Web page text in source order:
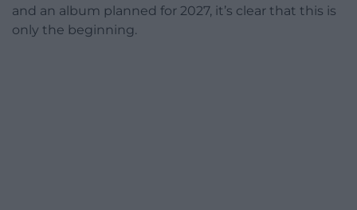
and an album planned for 2027, it’s clear that this is
only the beginning.